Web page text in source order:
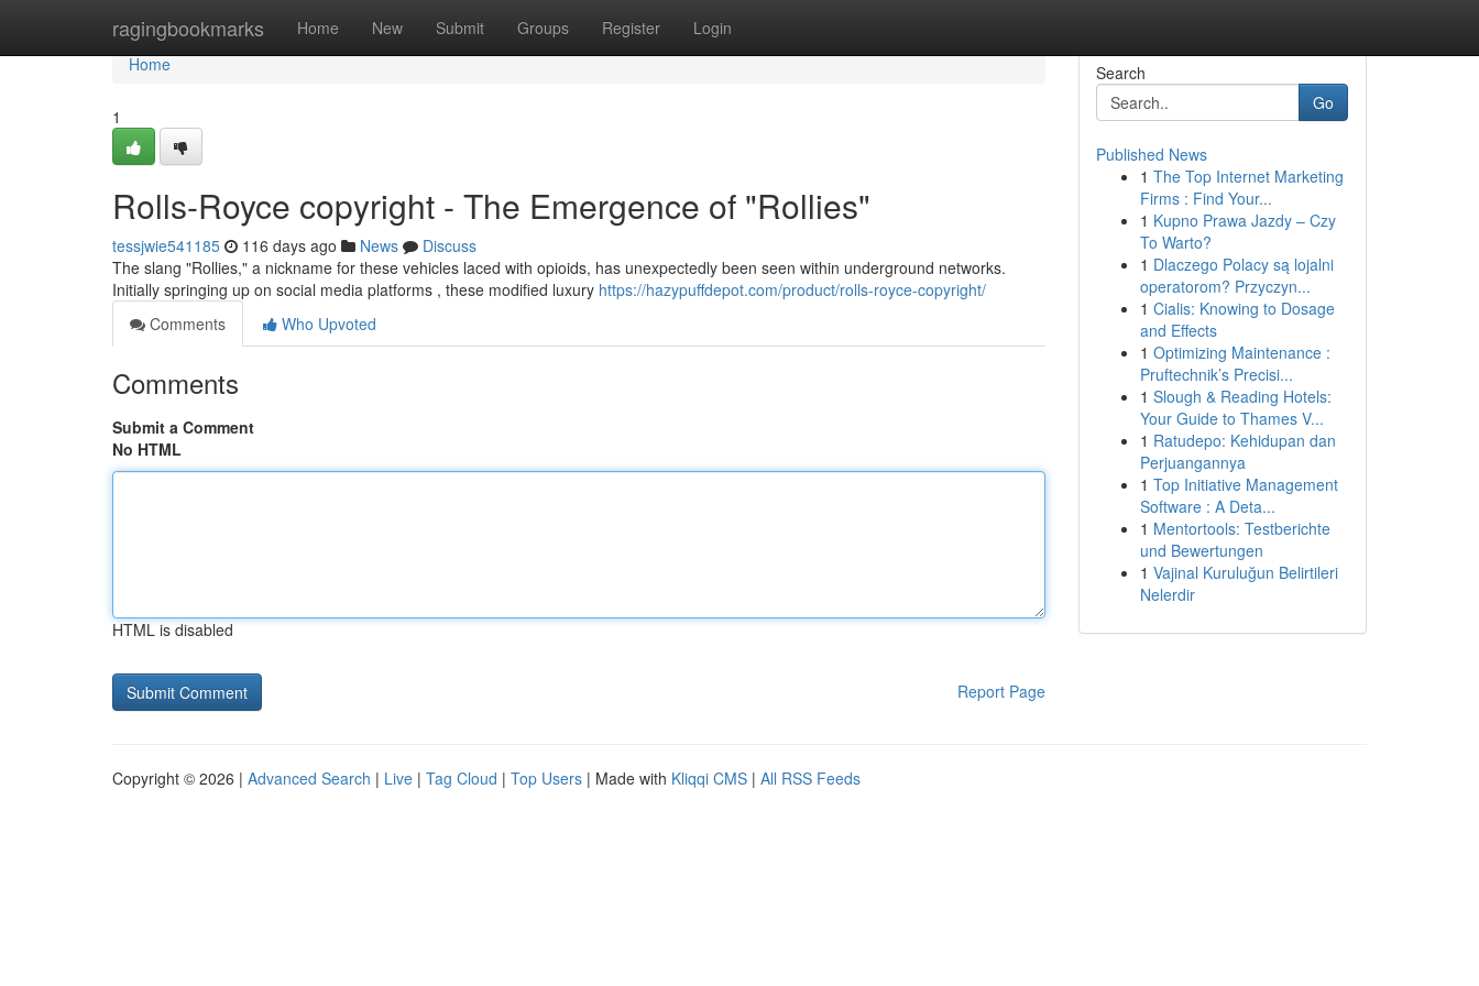
ragingbookmarks Home New Submit Groups Register Login
Home
Home
1
Rolls-Royce copyright - The Emergence of "Rollies"
tessjwie541185 116 days ago News
Discuss
The slang "Rollies," a nickname for these vehicles laced with opioids, has unexpectedly been seen within underground networks.
Initially springing up on social media platforms , these modified luxury https://hazypuffdepot.com/product/rolls-royce-copyright/
Comments
Who Upvoted
Comments
Submit a Comment
No HTML
HTML is disabled
Report Page
Search
Go
Published News
1 The Top Internet Marketing
Firms : Find Your...
1 Kupno Prawa Jazdy – Czy
To Warto?
1 Dlaczego Polacy są lojalni
operatorom? Przyczyn...
1 Cialis: Knowing to Dosage
and Effects
1 Optimizing Maintenance :
Pruftechnik’s Precisi...
1 Slough & Reading Hotels:
Your Guide to Thames V...
1 Ratudepo: Kehidupan dan
Perjuangannya
1 Top Initiative Management
Software : A Deta...
1 Mentortools: Testberichte
und Bewertungen
1 Vajinal Kuruluğun Belirtileri
Nelerdir
Copyright © 2026 | Advanced Search | Live | Tag Cloud | Top Users | Made with Kliqqi CMS | All RSS Feeds